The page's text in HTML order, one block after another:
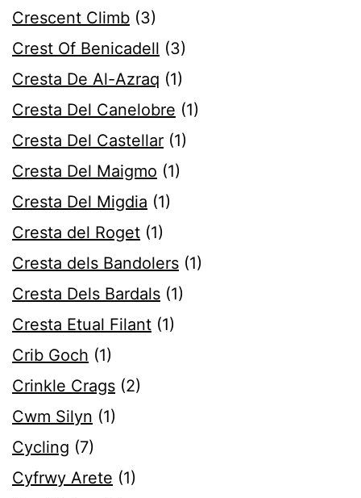
Crescent Climb (3)
Crest Of Benicadell (3)
Cresta De Al-Azraq (1)
Cresta Del Canelobre (1)
Cresta Del Castellar (1)
Cresta Del Maigmo (1)
Cresta Del Migdia (1)
Cresta del Roget (1)
Cresta dels Bandolers (1)
Cresta Dels Bardals (1)
Cresta Etual Filant (1)
Crib Goch (1)
Crinkle Crags (2)
Cwm Silyn (1)
Cycling (7)
Cyfrwy Arete (1)